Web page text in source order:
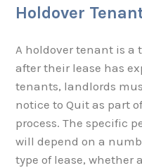
Holdover
A holdover tenant is a
after their lease has
tenants, landlords
notice to Quit as part
process. The specific
will depend on a
type of lease, whether